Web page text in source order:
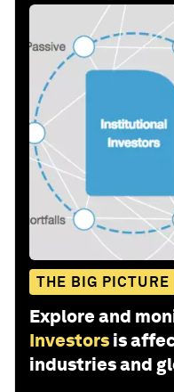
THE BIG PICTURE
Explore and
Investors is
industries and